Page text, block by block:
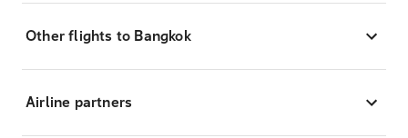
Other flights to Bangkok
Airline partners